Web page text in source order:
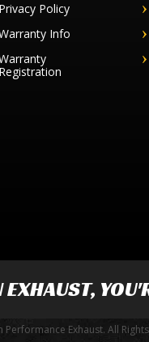
Privacy Policy
Info
Registration
EXHAUST,
Exhaust. All